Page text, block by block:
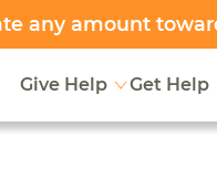
any amount
Give Help Get Help